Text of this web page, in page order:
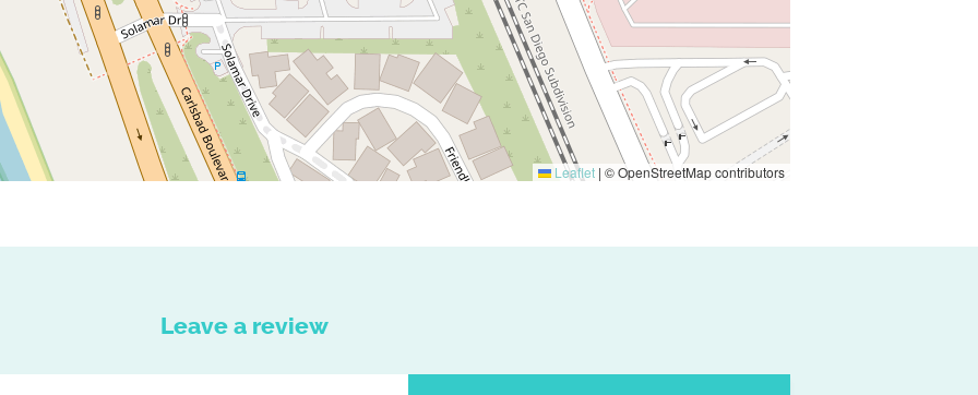
Leaflet | © OpenStreetMap contributors
Leave a review